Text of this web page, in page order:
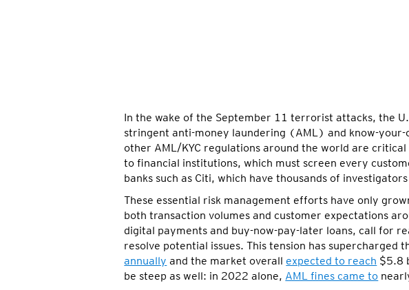
In the wake of the September 11 terrorist attacks, the
stringent anti-money laundering (AML) and know-
other AML/KYC regulations around the world are
to financial institutions, which must screen every
banks such as Citi, which have thousands of
These essential risk management efforts have only
both transaction volumes and customer expectations
digital payments and buy-now-pay-later loans, call for
resolve potential issues. This tension has supercharged
annually and the market overall expected to reach $5.8
be steep as well: in 2022 alone, AML fines came to